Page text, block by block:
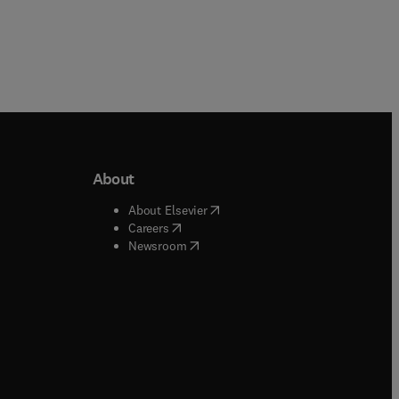
window
window
About
About Elsevier( opens in new tab/window
Careers( opens in new tab/window
Newsroom( opens in new tab/window